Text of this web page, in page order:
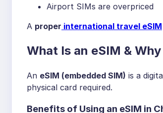
Airport SIMs are overpriced
A proper international travel eSIM
What Is an eSIM &
An eSIM (embedded SIM) is a
physical card required.
Benefits of Using an eSIM in